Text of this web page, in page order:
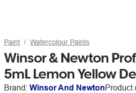
Paint Watercolour Paints
Winsor & Newton
5mL Lemon Yellow
Brand: Winsor And NewtonProduct